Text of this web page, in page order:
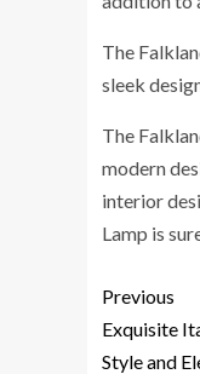
The
sleek
The
modern
interior
Lamp is
Previous
Exquisite
Style and